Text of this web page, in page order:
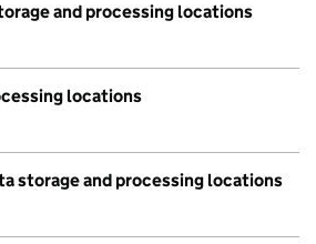
and processing locations
locations
storage and processing locations